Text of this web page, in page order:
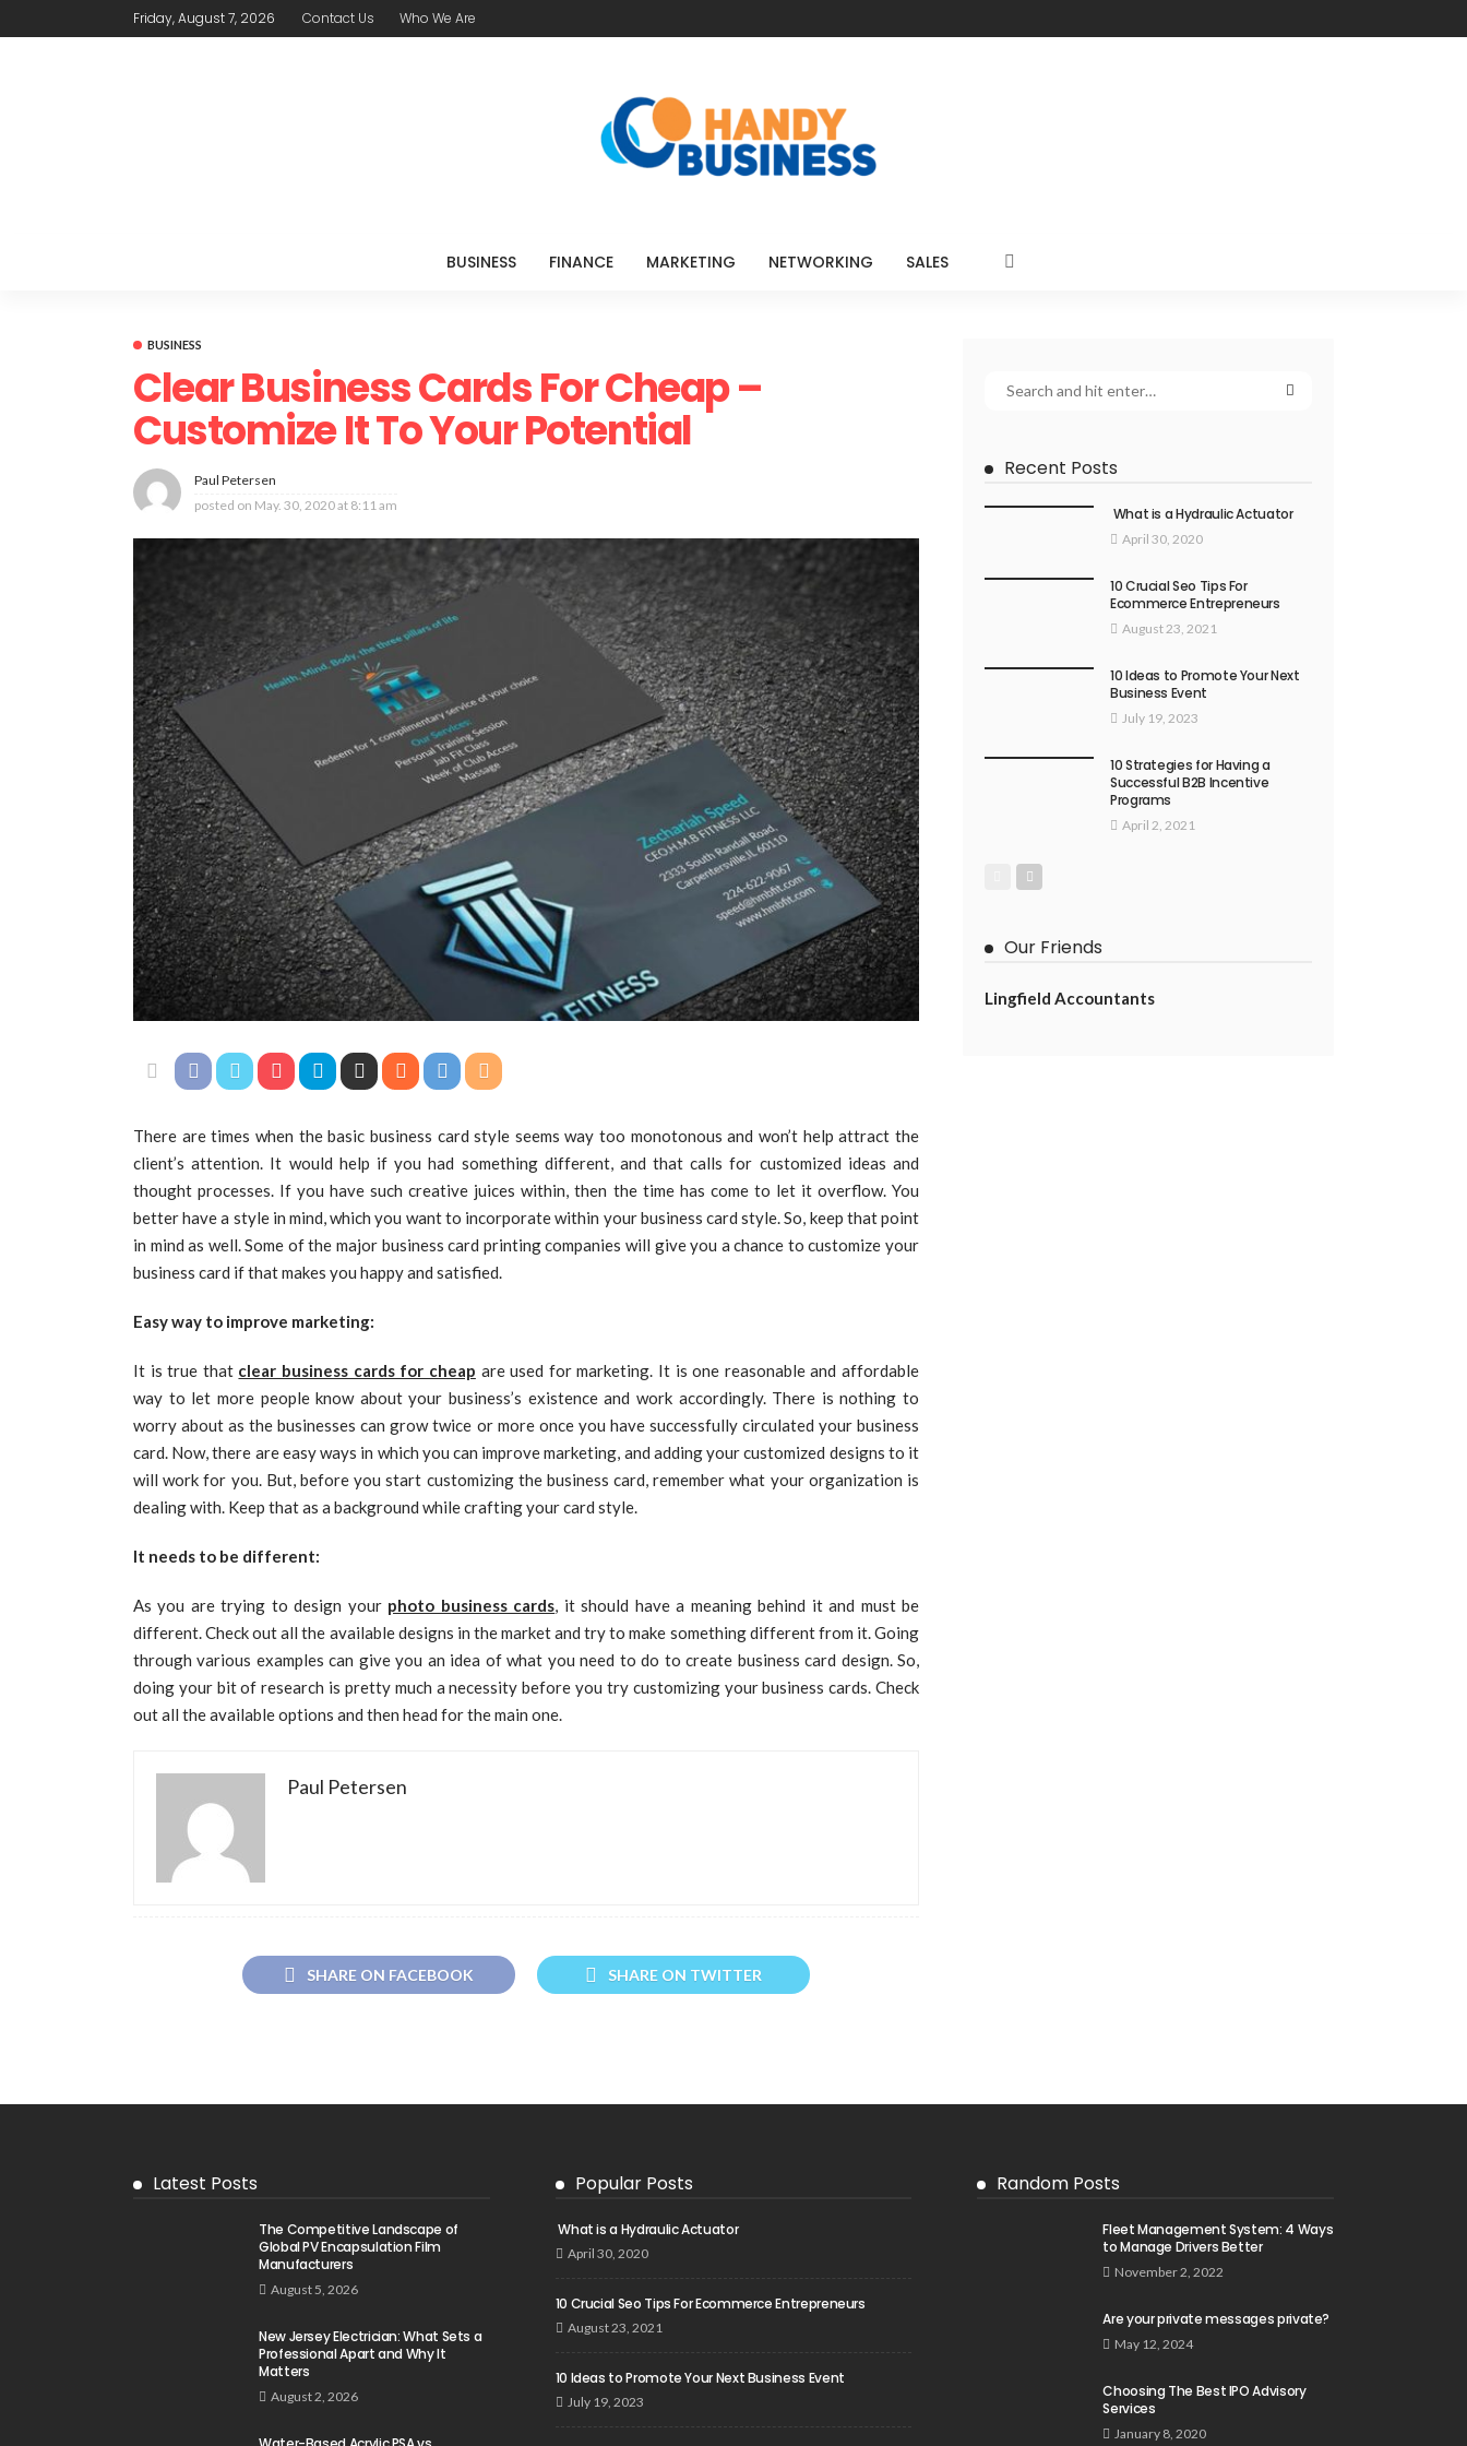
Friday, August 7, 2026 Contact Us Who We Are
BUSINESS FINANCE MARKETING NETWORKING SALES
BUSINESS
Clear Business Cards For Cheap –
Customize It To Your Potential
Paul Petersen
posted on May. 30, 2020 at 8:11 am
There are times when the basic business card style seems way too monotonous and won’t help attract the
client’s attention. It would help if you had something different, and that calls for customized ideas and
thought processes. If you have such creative juices within, then the time has come to let it overflow. You
better have a style in mind, which you want to incorporate within your business card style. So, keep that point
in mind as well. Some of the major business card printing companies will give you a chance to customize your
business card if that makes you happy and satisfied.
Easy way to improve marketing:
It is true that clear business cards for cheap are used for marketing. It is one reasonable and affordable
way to let more people know about your business’s existence and work accordingly. There is nothing to
worry about as the businesses can grow twice or more once you have successfully circulated your business
card. Now, there are easy ways in which you can improve marketing, and adding your customized designs to it
will work for you. But, before you start customizing the business card, remember what your organization is
dealing with. Keep that as a background while crafting your card style.
It needs to be different:
As you are trying to design your photo business cards, it should have a meaning behind it and must be
different. Check out all the available designs in the market and try to make something different from it. Going
through various examples can give you an idea of what you need to do to create business card design. So,
doing your bit of research is pretty much a necessity before you try customizing your business cards. Check
out all the available options and then head for the main one.
Paul Petersen
SHARE ON FACEBOOK SHARE ON TWITTER
Recent Posts
What is a Hydraulic Actuator
April 30, 2020
10 Crucial Seo Tips For
Ecommerce Entrepreneurs
August 23, 2021
10 Ideas to Promote Your Next
Business Event
July 19, 2023
10 Strategies for Having a
Successful B2B Incentive
Programs
April 2, 2021
Our Friends
Lingfield Accountants
Latest Posts
The Competitive Landscape of
Global PV Encapsulation Film
Manufacturers
August 5, 2026
New Jersey Electrician: What Sets a
Professional Apart and Why It
Matters
August 2, 2026
Popular Posts
What is a Hydraulic Actuator
April 30, 2020
10 Crucial Seo Tips For Ecommerce Entrepreneurs
August 23, 2021
10 Ideas to Promote Your Next Business Event
July 19, 2023
Random Posts
Fleet Management System: 4 Ways
to Manage Drivers Better
November 2, 2022
Are your private messages private?
May 12, 2024
Choosing The Best IPO Advisory
Services
January 8, 2020